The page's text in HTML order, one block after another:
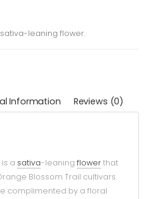
sativa-leaning flower.
Information Reviews (0)
is a sativa-leaning flowerthat
Blossom Trail cultivars.
complimented by a floral